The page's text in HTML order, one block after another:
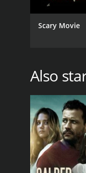
Scary Movie
Also